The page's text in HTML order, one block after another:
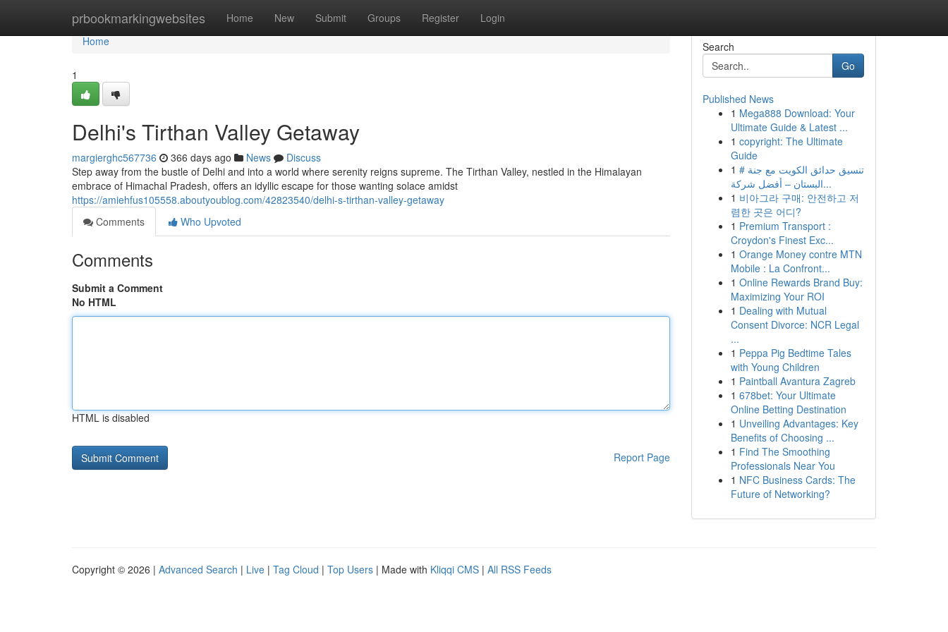
prbookmarkingwebsites Home New Submit Groups Register Login
Home
Home
1
Delhi's Tirthan Valley Getaway
margierghc567736 366 days ago News
Discuss
Step away from the bustle of Delhi and into a world where serenity reigns supreme. The Tirthan Valley, nestled in the Himalayan
embrace of Himachal Pradesh, offers an idyllic escape for those wanting solace amidst
https://amiehfus105558.aboutyoublog.com/42823540/delhi-s-tirthan-valley-getaway
Comments
Who Upvoted
Comments
Submit a Comment
No HTML
HTML is disabled
Report Page
Search
Go
Published News
1 Mega888 Download: Your
Ultimate Guide & Latest ...
1 copyright: The Ultimate
Guide
1 # تنسيق حدائق الكويت مع جنة
البستان – أفضل شركة...
1 비아그라 구매: 안전하고 저
렴한 곳은 어디?
1 Premium Transport :
Croydon's Finest Exc...
1 Orange Money contre MTN
Mobile : La Confront...
1 Online Rewards Brand Buy:
Maximizing Your ROI
1 Dealing with Mutual
Consent Divorce: NCR Legal
...
1 Peppa Pig Bedtime Tales
with Young Children
1 Paintball Avantura Zagreb
1 678bet: Your Ultimate
Online Betting Destination
1 Unveiling Advantages: Key
Benefits of Choosing ...
1 Find The Smoothing
Professionals Near You
1 NFC Business Cards: The
Future of Networking?
Copyright © 2026 | Advanced Search | Live | Tag Cloud | Top Users | Made with Kliqqi CMS | All RSS Feeds